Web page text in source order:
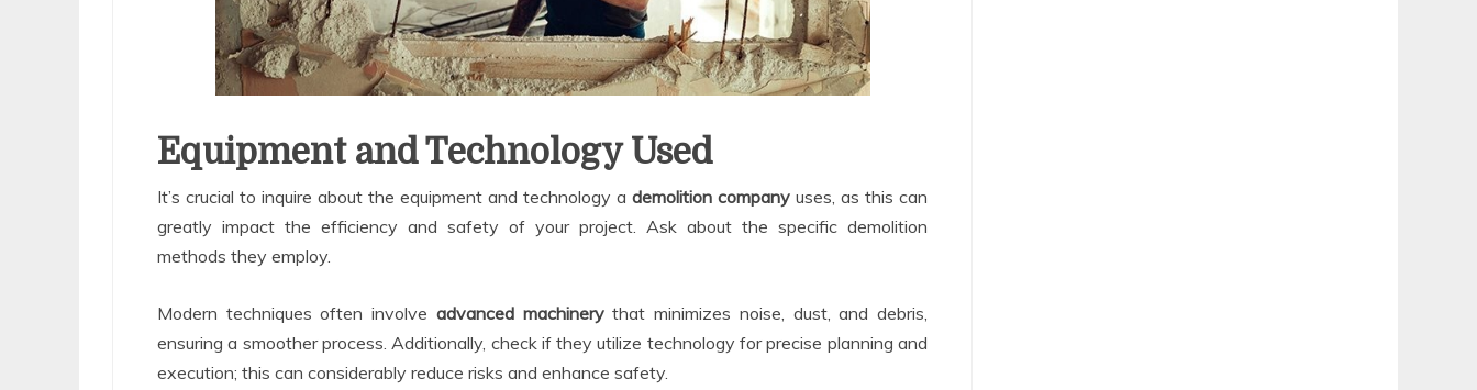
Equipment and Technology Used
It’s crucial to inquire about the equipment and technology a demolition company uses, as this can
greatly impact the efficiency and safety of your project. Ask about the specific demolition
methods they employ.
Modern techniques often involve advanced machinerythat minimizes noise, dust, and debris,
ensuring a smoother process. Additionally, check if they utilize technology for precise planning and
execution; this can considerably reduce risks and enhance safety.